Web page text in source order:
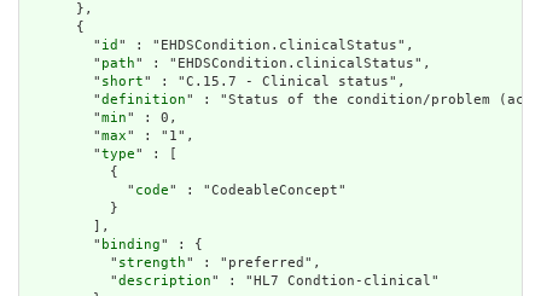
      },
      {
        "
id " : "EHDSCondition.clinicalStatus",
        "
path" : "EHDSCondition.clinicalStatus",
        "
short" : "C.15.7 - Clinical status",
        "
definition" : "Status of the condition/problem
        "
min" : 0,
        "
max" : "1",
        "
type" : [
          {
            "
code" : "CodeableConcept"
          }
        ],
        "
binding" : {
          "
strength" : "preferred",
          "
description" : "HL7 Condtion-clinical"